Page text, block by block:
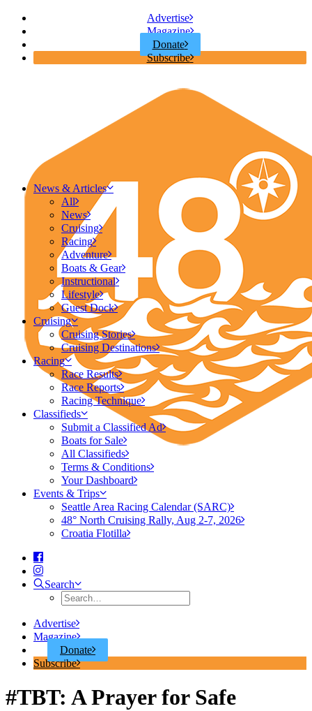
Advertise
Magazine
Donate
Subscribe
News & Articles
All
News
Cruising
Racing
Adventure
Boats & Gear
Instructional
Lifestyle
Guest Dock
Cruising
Cruising Stories
Cruising Destinations
Racing
Race Results
Race Reports
Racing Technique
Classifieds
Submit a Classified Ad
Boats for Sale
All Classifieds
Terms & Conditions
Your Dashboard
Events & Trips
Seattle Area Racing Calendar (SARC)
48° North Cruising Rally, Aug 2-7, 2026
Croatia Flotilla
Search
Advertise
Magazine
Donate
Subscribe
#TBT: A Prayer for Safe